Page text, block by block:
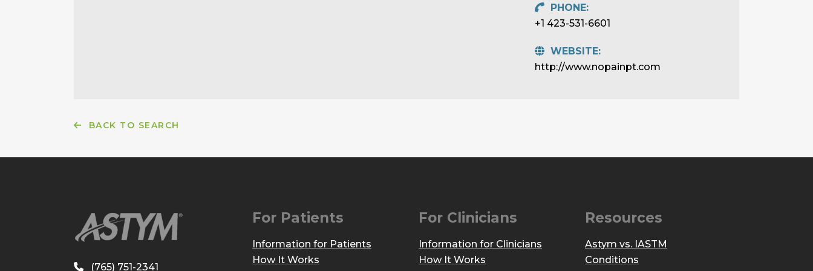
PHONE:
+1 423-531-6601
WEBSITE:
http://www.nopainpt.com
BACK TO SEARCH
(765) 751-2341
For Patients
Information for Patients
How It Works
For Clinicians
Information for Clinicians
How It Works
Resources
Astym vs. IASTM
Conditions